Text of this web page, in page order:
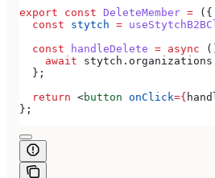
export const DeleteMember = ({
  const
stytch =
  const
handleDelete = async
    await
stytch . organizations
  };
  return
<button onClick={
};